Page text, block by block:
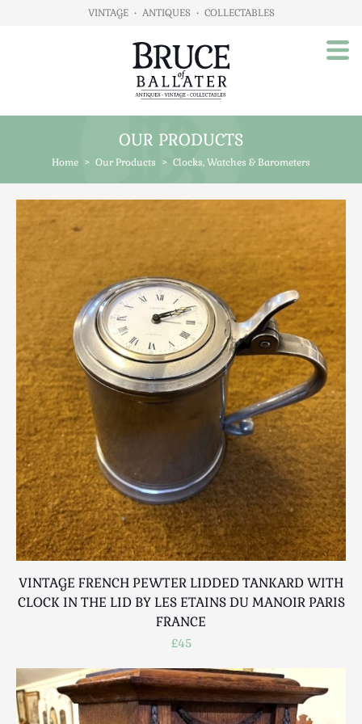
VINTAGE • ANTIQUES • COLLECTABLES
About Us
Our Products
Advertising
Animals
Art
Automobilia
Beds / Bedroom
Boxes & Stationery
Brassware
Breweriana / Tobacciana
Ceramics
Chairs
Clocks, Watches & Barometers
Coat Stands / Stick Stands / Walking Sticks
Commemorative
Domestic & Appliances
Fireplaces & Accessories
Furniture
Glassware
Lighting
Local Interest
OUR PRODUCTS
Home > Our Products > Clocks, Watches & Barometers
VINTAGE FRENCH PEWTER LIDDED TANKARD WITH
CLOCK IN THE LID BY LES ETAINS DU MANOIR PARIS
FRANCE
£45